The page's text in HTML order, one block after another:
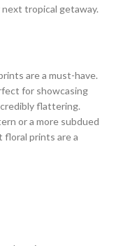
tropical getaway.
are a must-have.
for showcasing
flattering.
or a more subdued
floral prints are a